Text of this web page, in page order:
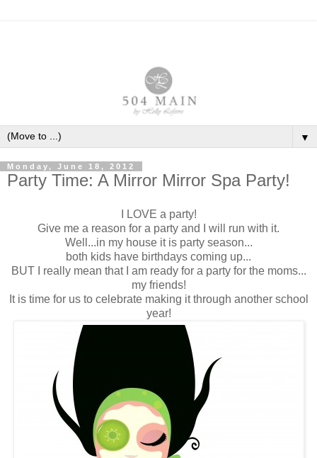
▼
Monday, June 18, 2012
Party Time: A Mirror Mirror Spa Party!
I LOVE a party!
Give me a reason for a party and I will run with it.
Well...in my house it is party season...
both kids have birthdays coming up...
BUT I really mean that I am ready for a party for the moms...
my friends!
It is time for us to celebrate making it through another school
year!